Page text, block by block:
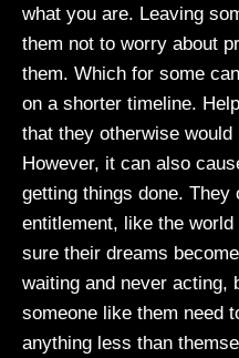
what you are. Leaving
them not to worry about
them. Which for some
on a shorter timeline.
that they otherwise would
However, it can also
getting things done. They
entitlement, like the
sure their dreams
waiting and never acting,
someone like them need
anything less than